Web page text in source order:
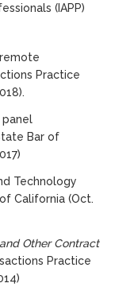
(IAPP)
Practice
panel
Bar of
Technology
California (Oct.
Other Contract
Practice